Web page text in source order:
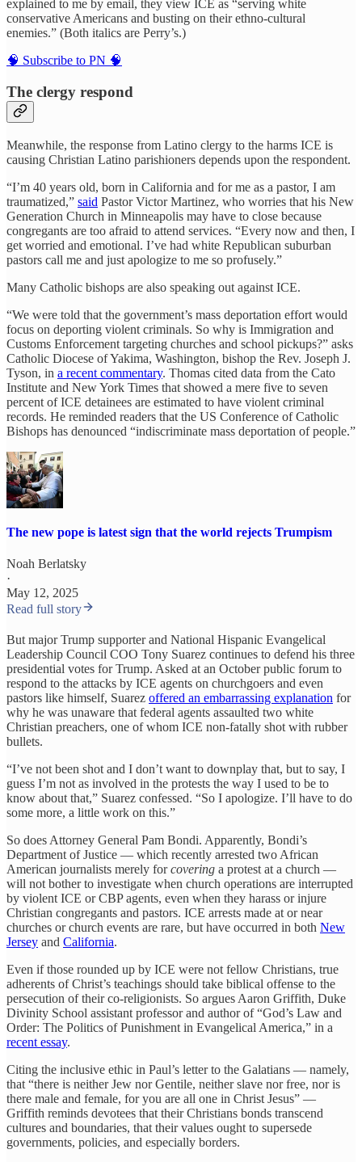
explained to me by email, they view ICE as “serving white
conservative Americans and busting on their ethno-cultural
enemies.” (Both italics are Perry’s.)
🧠 Subscribe to PN 🧠
The clergy respond
Meanwhile, the response from Latino clergy to the harms ICE is
causing Christian Latino parishioners depends upon the respondent.
“I’m 40 years old, born in California and for me as a pastor, I am
traumatized,” said Pastor Victor Martinez, who worries that his New
Generation Church in Minneapolis may have to close because
congregants are too afraid to attend services. “Every now and then, I
get worried and emotional. I’ve had white Republican suburban
pastors call me and just apologize to me so profusely.”
Many Catholic bishops are also speaking out against ICE.
“We were told that the government’s mass deportation effort would
focus on deporting violent criminals. So why is Immigration and
Customs Enforcement targeting churches and school pickups?” asks
Catholic Diocese of Yakima, Washington, bishop the Rev. Joseph J.
Tyson, in a recent commentary. Thomas cited data from the Cato
Institute and New York Times that showed a mere five to seven
percent of ICE detainees are estimated to have violent criminal
records. He reminded readers that the US Conference of Catholic
Bishops has denounced “indiscriminate mass deportation of people.”
The new pope is latest sign that the world rejects Trumpism
Noah Berlatsky
·
May 12, 2025
Read full story
But major Trump supporter and National Hispanic Evangelical
Leadership Council COO Tony Suarez continues to defend his three
presidential votes for Trump. Asked at an October public forum to
respond to the attacks by ICE agents on churchgoers and even
pastors like himself, Suarez offered an embarrassing explanation for
why he was unaware that federal agents assaulted two white
Christian preachers, one of whom ICE non-fatally shot with rubber
bullets.
“I’ve not been shot and I don’t want to downplay that, but to say, I
guess I’m not as involved in the protests the way I used to be to
know about that,” Suarez confessed. “So I apologize. I’ll have to do
some more, a little work on this.”
So does Attorney General Pam Bondi. Apparently, Bondi’s
Department of Justice — which recently arrested two African
American journalists merely forcovering a protest at a church —
will not bother to investigate when church operations are interrupted
by violent ICE or CBP agents, even when they harass or injure
Christian congregants and pastors. ICE arrests made at or near
churches or church events are rare, but have occurred in both New
Jersey and California.
Even if those rounded up by ICE were not fellow Christians, true
adherents of Christ’s teachings should take biblical offense to the
persecution of their co-religionists. So argues Aaron Griffith, Duke
Divinity School assistant professor and author of “God’s Law and
Order: The Politics of Punishment in Evangelical America,” in a
recent essay.
Citing the inclusive ethic in Paul’s letter to the Galatians — namely,
that “there is neither Jew nor Gentile, neither slave nor free, nor is
there male and female, for you are all one in Christ Jesus” —
Griffith reminds devotees that their Christians bonds transcend
cultures and boundaries, that their values ought to supersede
governments, policies, and especially borders.